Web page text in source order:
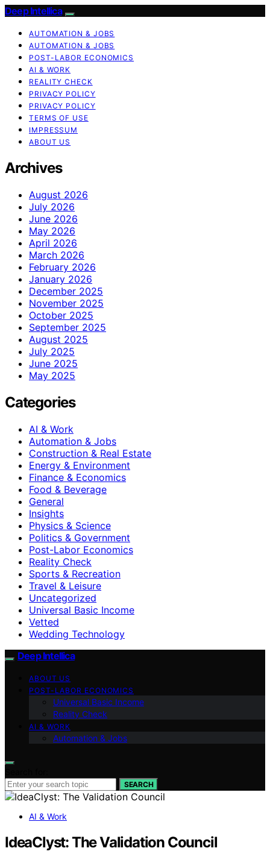
Deep Intellica
AUTOMATION & JOBS
AUTOMATION & JOBS
POST-LABOR ECONOMICS
AI & WORK
REALITY CHECK
PRIVACY POLICY
PRIVACY POLICY
TERMS OF USE
IMPRESSUM
ABOUT US
Archives
August 2026
July 2026
June 2026
May 2026
April 2026
March 2026
February 2026
January 2026
December 2025
November 2025
October 2025
September 2025
August 2025
July 2025
June 2025
May 2025
Categories
AI & Work
Automation & Jobs
Construction & Real Estate
Energy & Environment
Finance & Economics
Food & Beverage
General
Insights
Physics & Science
Politics & Government
Post-Labor Economics
Reality Check
Sports & Recreation
Travel & Leisure
Uncategorized
Universal Basic Income
Vetted
Wedding Technology
Deep Intellica
ABOUT US
POST-LABOR ECONOMICS
Universal Basic Income
Reality Check
AI & WORK
Automation & Jobs
SEARCH
AI & Work
IdeaClyst: The Validation Council